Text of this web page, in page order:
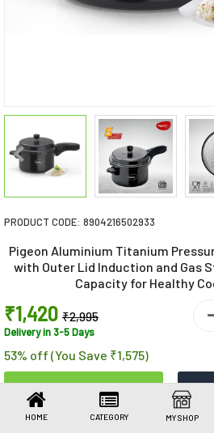
Bags
Health Care
Stationery
Beauty & Personal Care
Jewellery
Umbrellas
HOME CATEGORY MY SHOP
PRODUCT CODE: 8904216502933
Pigeon Aluminium Titanium
with Outer Lid Induction and Gas
Capacity for Healthy
₹1,420 ₹2,995
Delivery in 3-5 Days
53% off (You Save ₹1,575)
Share This